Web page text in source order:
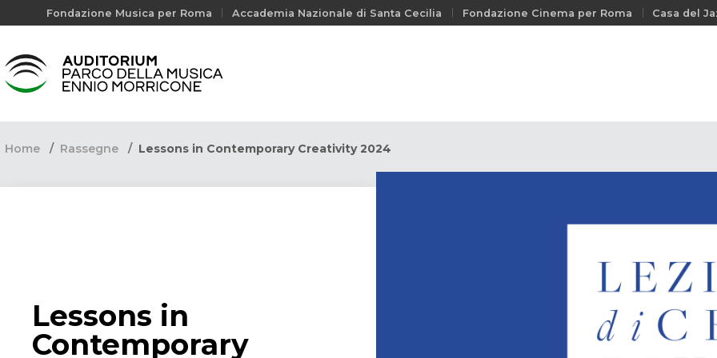
Fondazione Musica per Roma Accademia Nazionale di Santa Cecilia Fondazione Cinema per Roma Casa del
Home Rassegne Lessons in Contemporary Creativity 2024
Lessons in
Contemporary